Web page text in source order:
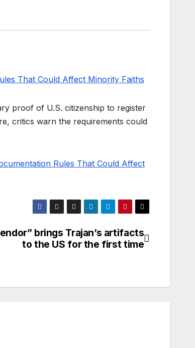
proof of U.S. citizenship to register
critics warn the requirements could
Rules That Could Affect
brings Trajan’s artifacts
to the US for the first time